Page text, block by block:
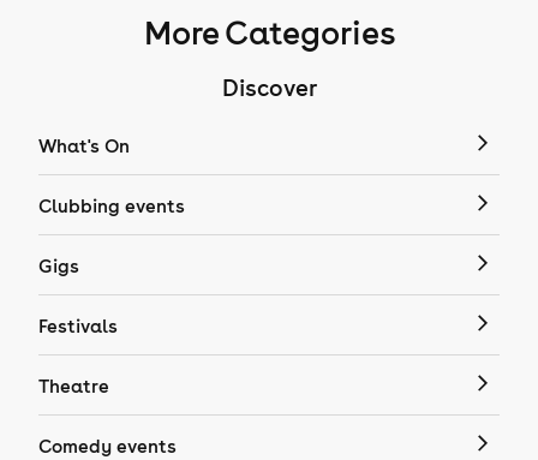
More Categories
Discover
What's On
Clubbing events
Gigs
Festivals
Theatre
Comedy events